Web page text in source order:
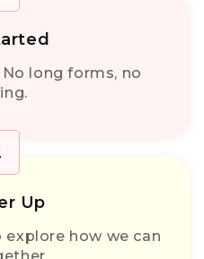
long forms, no
Up
explore how we can